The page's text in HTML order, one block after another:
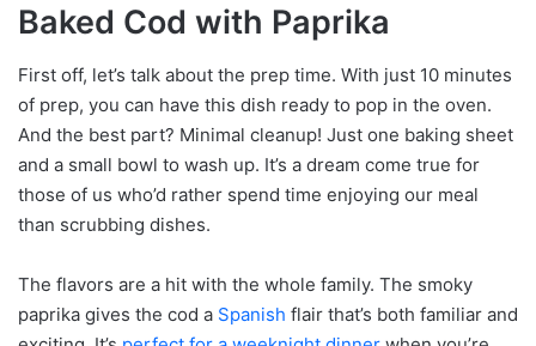
Baked Cod with Paprika
First off, let’s talk about the prep time. With just 10 minutes
of prep, you can have this dish ready to pop in the oven.
And the best part? Minimal cleanup! Just one baking sheet
and a small bowl to wash up. It’s a dream come true for
those of us who’d rather spend time enjoying our meal
than scrubbing dishes.
The flavors are a hit with the whole family. The smoky
paprika gives the cod a Spanish flair that’s both familiar and